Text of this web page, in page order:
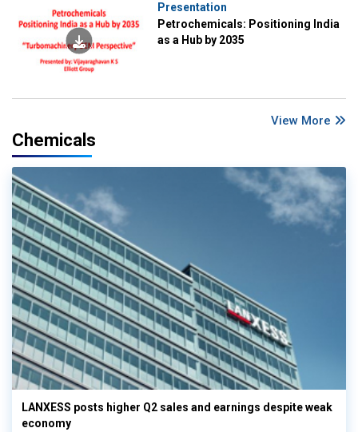
Presentation
Petrochemicals: Positioning India
as a Hub by 2035
View More
Chemicals
LANXESS posts higher Q2 sales and earnings despite weak
economy